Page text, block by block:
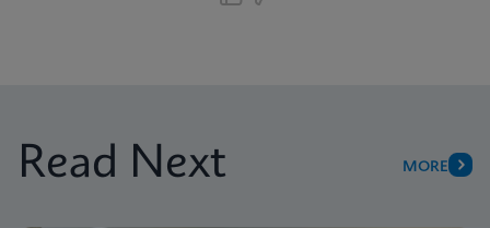
Read Next MORE